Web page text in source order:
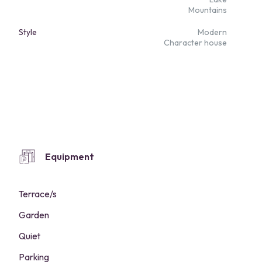
Mountains
Style
Modern
Character house
Equipment
Terrace/s
Garden
Quiet
Parking